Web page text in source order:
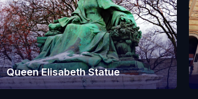
Queen Elisabeth Statue